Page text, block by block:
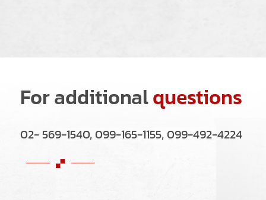
For additionalquestions
02- 569-1540, 099-165-1155, 099-492-4224